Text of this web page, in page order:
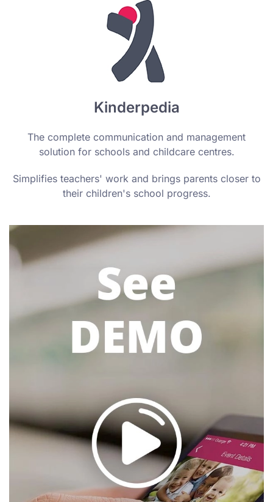
Kinderpedia
The complete communication and management
solution for schools and childcare centres.
Simplifies teachers' work and brings parents closer to
their children's school progress.